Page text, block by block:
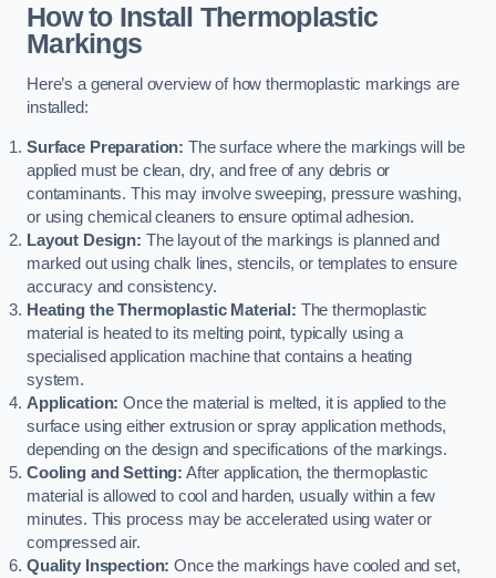
How to Install Thermoplastic
Markings
Here’s a general overview of how thermoplastic markings are
installed:
Surface Preparation: The surface where the markings will be
applied must be clean, dry, and free of any debris or
contaminants. This may involve sweeping, pressure washing,
or using chemical cleaners to ensure optimal adhesion.
Layout Design: The layout of the markings is planned and
marked out using chalk lines, stencils, or templates to ensure
accuracy and consistency.
Heating the Thermoplastic Material: The thermoplastic
material is heated to its melting point, typically using a
specialised application machine that contains a heating
system.
Application: Once the material is melted, it is applied to the
surface using either extrusion or spray application methods,
depending on the design and specifications of the markings.
Cooling and Setting: After application, the thermoplastic
material is allowed to cool and harden, usually within a few
minutes. This process may be accelerated using water or
compressed air.
Quality Inspection: Once the markings have cooled and set,